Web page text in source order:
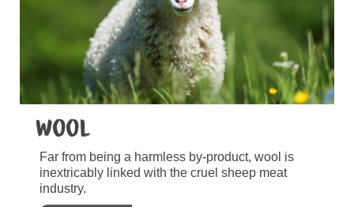
Wool
Far from being a harmless by-product, wool is
inextricably linked with the cruel sheep meat
industry.